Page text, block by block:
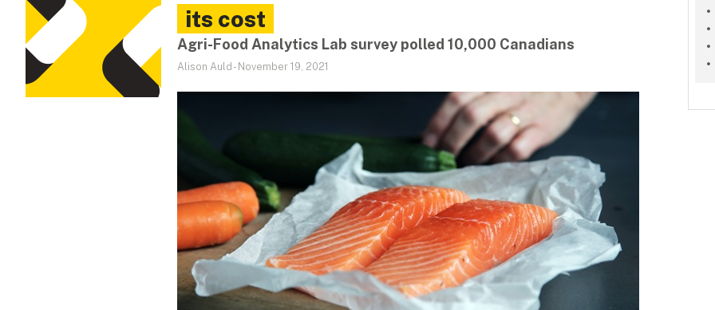
its cost
Agri-Food Analytics Lab survey polled 10,000 Canadians
Alison Auld - November 19, 2021